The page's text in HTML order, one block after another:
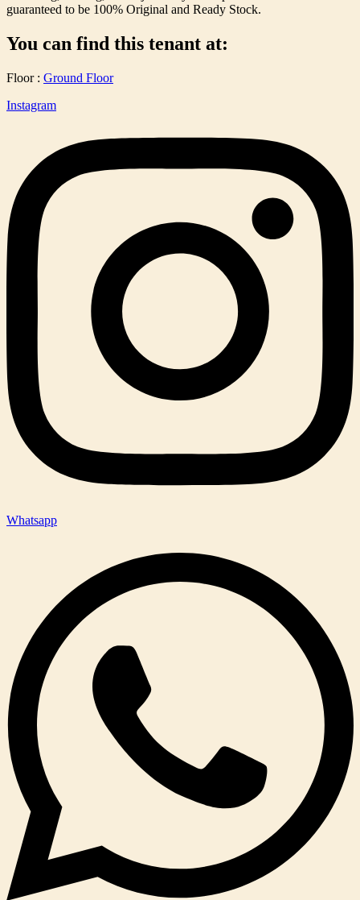
guaranteed to be 100% Original and Ready Stock.
You can find this tenant at:
Floor : Ground Floor
Instagram
Whatsapp